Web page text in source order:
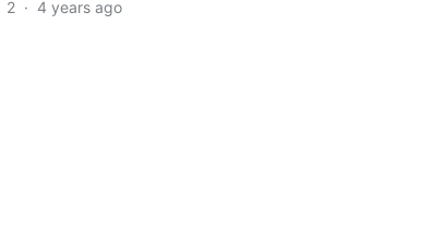
2 · 4 years ago